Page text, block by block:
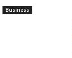
Business